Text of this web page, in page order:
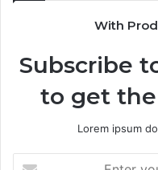
With
Subscribe
to get
Lorem ipsum